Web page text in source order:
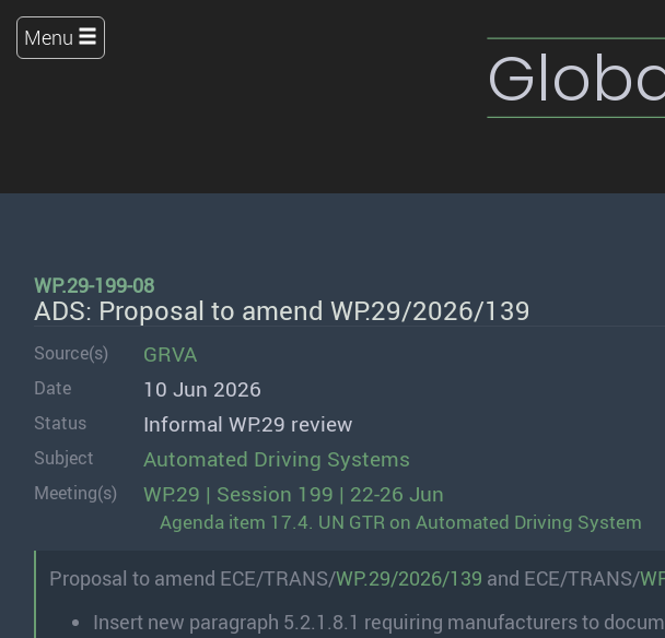
Menu
WP.29-199-08
ADS: Proposal to amend WP.29/2026/139
Source(s) GRVA
Date 10 Jun 2026
Status Informal WP.29 review
Subject Automated Driving Systems
Meeting(s) WP.29 | Session 199 | 22-26 Jun
Agenda item 17.4. UN GTR on Automated Driving System
Proposal to amend ECE/TRANS/WP.29/2026/139 and ECE/TRANS/
Insert new paragraph 5.2.1.8.1 requiring manufacturers to